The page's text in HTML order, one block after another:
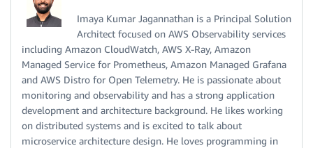
Imaya Kumar Jagannathan is a Principal Solution
Architect focused on AWS Observability services
including Amazon CloudWatch, AWS X-Ray, Amazon
Managed Service for Prometheus, Amazon Managed Grafana
and AWS Distro for Open Telemetry. He is passionate about
monitoring and observability and has a strong application
development and architecture background. He likes working
on distributed systems and is excited to talk about
microservice architecture design. He loves programming in